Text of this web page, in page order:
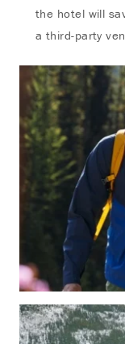
the hotel will
a third-party